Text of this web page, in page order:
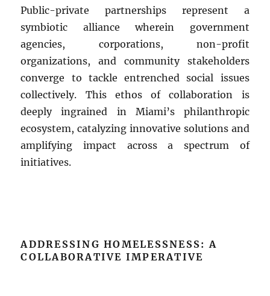
Public-private partnerships represent a
symbiotic alliance wherein government
agencies, corporations, non-profit
organizations, and community stakeholders
converge to tackle entrenched social issues
collectively. This ethos of collaboration is
deeply ingrained in Miami’s philanthropic
ecosystem, catalyzing innovative solutions and
amplifying impact across a spectrum of
initiatives.
ADDRESSING HOMELESSNESS: A
COLLABORATIVE IMPERATIVE